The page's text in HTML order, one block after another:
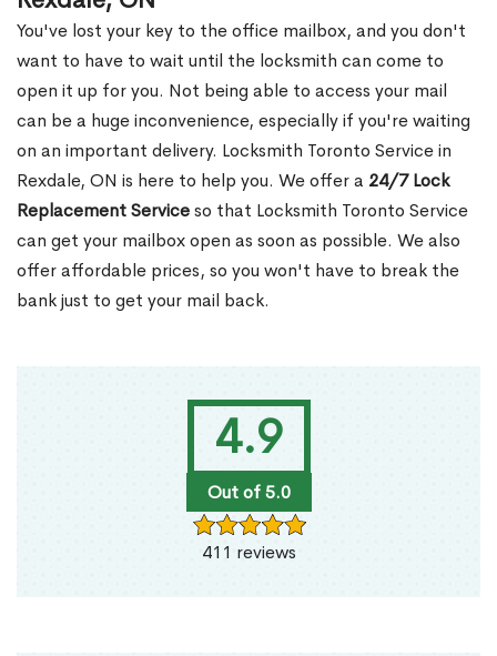
4.9
Out of 5.0
411 reviews
You've lost your key to the office mailbox, and you don't
want to have to wait until the locksmith can come to
open it up for you. Not being able to access your mail
can be a huge inconvenience, especially if you're waiting
on an important delivery. Locksmith Toronto Service in
Rexdale, ON is here to help you. We offer a 24/7 Lock
Replacement Serviceso that Locksmith Toronto Service
can get your mailbox open as soon as possible. We also
offer affordable prices, so you won't have to break the
bank just to get your mail back.